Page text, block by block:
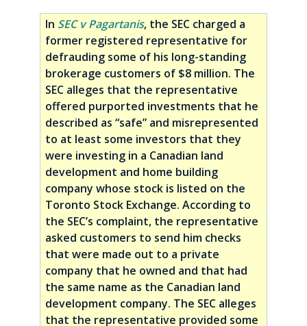
In SEC v Pagartanis, the SEC charged a
former registered representative for
defrauding some of his long-standing
brokerage customers of $8 million. The
SEC alleges that the representative
offered purported investments that he
described as “safe” and misrepresented
to at least some investors that they
were investing in a Canadian land
development and home building
company whose stock is listed on the
Toronto Stock Exchange. According to
the SEC’s complaint, the representative
asked customers to send him checks
that were made out to a private
company that he owned and that had
the same name as the Canadian land
development company. The SEC alleges
that the representative provided some